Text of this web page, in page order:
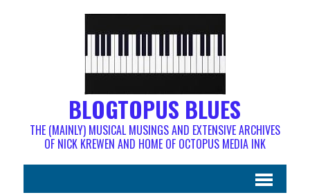
BLOGTOPUS BLUES
THE (MAINLY) MUSICAL MUSINGS AND EXTENSIVE ARCHIVES
OF NICK KREWEN AND HOME OF OCTOPUS MEDIA INK